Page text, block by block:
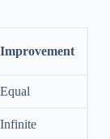
Improvement
Equal
Infinite